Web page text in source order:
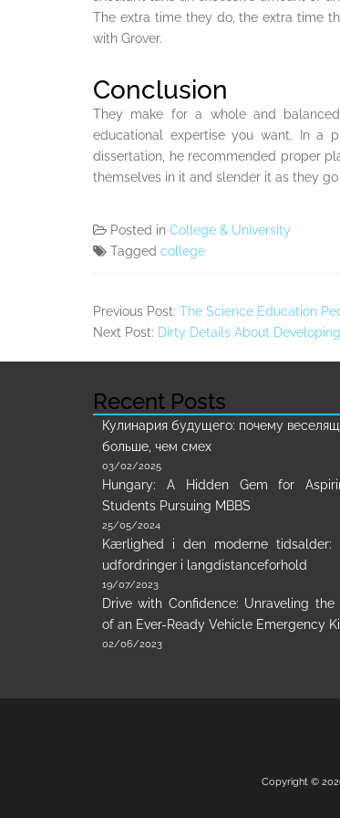
The extra time they do, the extra time
with Grover.
Conclusion
They make for a whole and
educational expertise you want. In a
dissertation, he recommended proper
themselves in it and slender it as they go
Posted in College & University
Tagged college
Previous Post: The Science Education
Next Post: Dirty Details About
Recent Posts
Кулинария будущего: почему
больше, чем смех
03/02/2025
Hungary: A Hidden Gem for
Students Pursuing MBBS
25/05/2024
Kærlighed i den moderne tidsalder:
udfordringer i langdistanceforhold
19/07/2023
Drive with Confidence: Unraveling the
of an Ever-Ready Vehicle Emergency
02/06/2023
Copyright ©